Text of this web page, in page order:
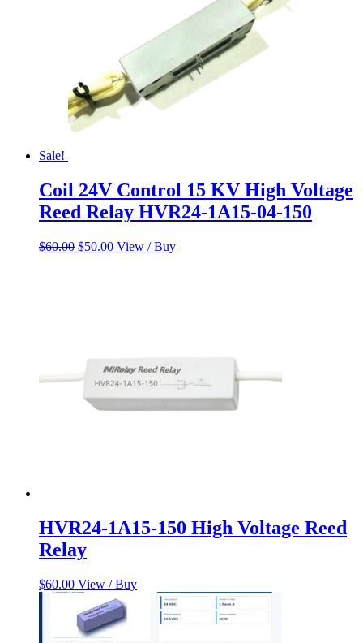
Sale!
Coil 24V Control 15 KV High Voltage
Reed Relay HVR24-1A15-04-150
$60.00 Original
$50.00Current
View / Buy
HVR24-1A15-150 High Voltage Reed
Relay
$60.00 View / Buy